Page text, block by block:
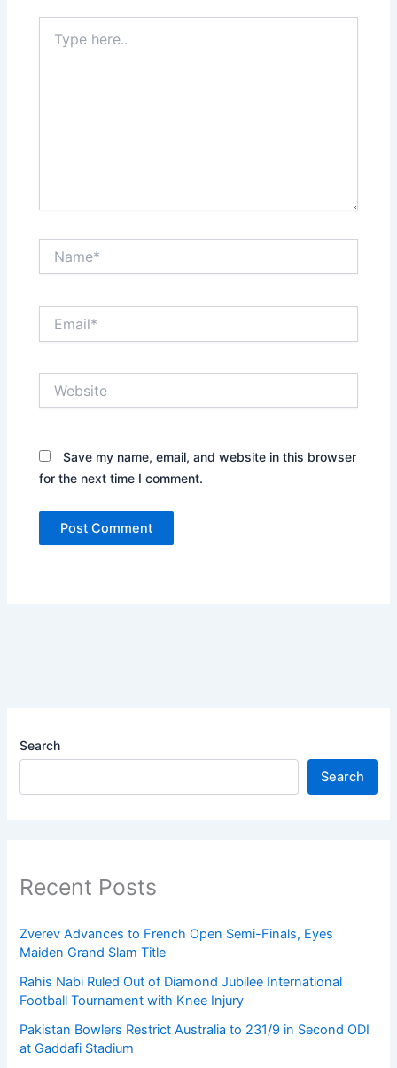
here..
Save my name, email, and website in this browser
for the next time I comment.
Search
Search
Recent Posts
Zverev Advances to French Open Semi-Finals, Eyes
Maiden Grand Slam Title
Rahis Nabi Ruled Out of Diamond Jubilee International
Football Tournament with Knee Injury
Pakistan Bowlers Restrict Australia to 231/9 in Second ODI
at Gaddafi Stadium